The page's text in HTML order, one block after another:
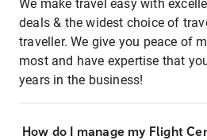
We make travel easy with
deals & the widest choice of
traveller. We give you peace of
most and have expertise that
years in the business!
How do I manage my Flight